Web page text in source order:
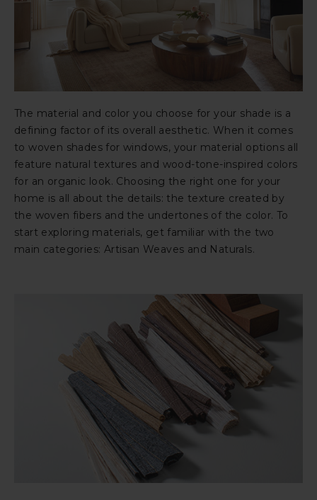
The material and color you choose for your shade is a
defining factor of its overall aesthetic. When it comes
to woven shades for windows, your material options all
feature natural textures and wood-tone-inspired colors
for an organic look. Choosing the right one for your
home is all about the details: the texture created by
the woven fibers and the undertones of the color. To
start exploring materials, get familiar with the two
main categories: Artisan Weaves and Naturals.